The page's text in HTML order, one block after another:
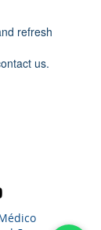
refresh
us.